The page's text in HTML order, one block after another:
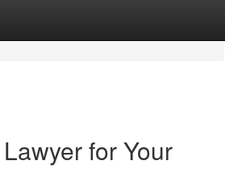
for Your